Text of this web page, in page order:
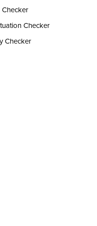
Checker
Checker
Checker